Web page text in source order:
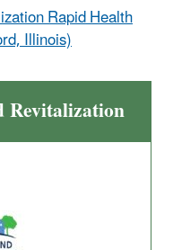
Rapid Health
Illinois)
Revitalization